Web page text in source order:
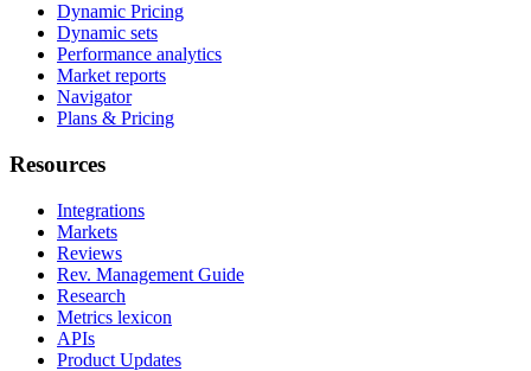
Dynamic Pricing
Dynamic sets
Performance analytics
Market reports
Navigator
Plans & Pricing
Resources
Integrations
Markets
Reviews
Rev. Management Guide
Research
Metrics lexicon
APIs
Product Updates